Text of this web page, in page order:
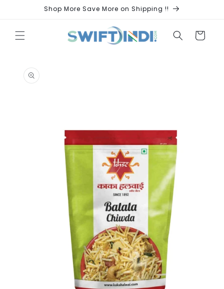
Shop More Save More on Shipping !!
Cart
product
information